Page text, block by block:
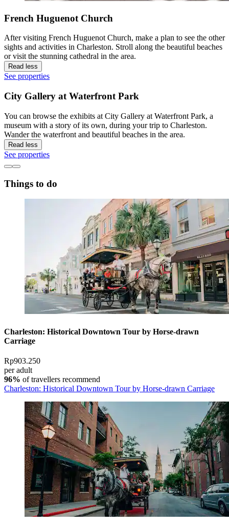
French Huguenot Church
After visiting French Huguenot Church, make a plan to see the other
sights and activities in Charleston. Stroll along the beautiful beaches
or visit the stunning cathedral in the area.
Read less
See properties
City Gallery at Waterfront Park
You can browse the exhibits at City Gallery at Waterfront Park, a
museum with a story of its own, during your trip to Charleston.
Wander the waterfront and beautiful beaches in the area.
Read less
See properties
Things to do
Charleston: Historical Downtown Tour by Horse-drawn
Carriage
Rp903.250
per adult
96% of travellers recommend
Charleston: Historical Downtown Tour by Horse-drawn Carriage